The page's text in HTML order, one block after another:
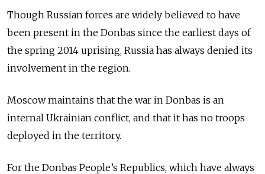
Though Russian forces are widely believed to have
been present in the Donbas since the earliest days of
the spring 2014 uprising, Russia has always denied its
involvement in the region.
Moscow maintains that the war in Donbas is an
internal Ukrainian conflict, and that it has no troops
deployed in the territory.
For the Donbas People’s Republics, which have always